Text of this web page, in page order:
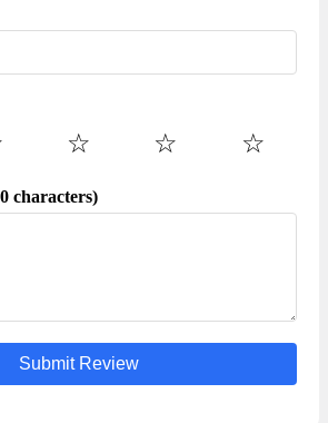
to any unauthorized third
attempting their offer may seem.
☆ ☆ ☆
characters)
Submit Review